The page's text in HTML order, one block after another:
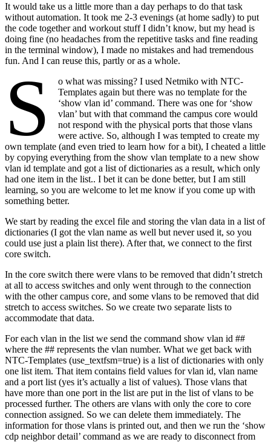
It would take us a little more than a day perhaps to do that task
without automation. It took me 2-3 evenings (at home sadly) to put
the code together and workout stuff I didn’t know, but my head is
doing fine (no headaches from the repetitive tasks and fine reading
in the terminal window), I made no mistakes and had tremendous
fun. And I can reuse this, partly or as a whole.
S
o what was missing? I used Netmiko with NTC-
Templates again but there was no template for the
‘show vlan id’ command. There was one for ‘show
vlan’ but with that command the campus core would
not respond with the physical ports that those vlans
were active. So, although I was tempted to create my
own template (and even tried to learn how for a bit), I cheated a little
by copying everything from the show vlan template to a new show
vlan id template and got a list of dictionaries as a result, which only
had one item in the list.. I bet it can be done better, but I am still
learning, so you are welcome to let me know if you come up with
something better.
We start by reading the excel file and storing the vlan data in a list of
dictionaries (I got the vlan name as well but never used it, so you
could use just a plain list there). After that, we connect to the first
core switch.
In the core switch there were vlans to be removed that didn’t stretch
at all to access switches and only went through to the connection
with the other campus core, and some vlans to be removed that did
stretch to access switches. So we create two separate lists to
accommodate that data.
For each vlan in the list we send the command show vlan id ##
where the ## represents the vlan number. What we get back with
NTC-Templates (use_textfsm=true) is a list of dictionaries with only
one list item. That item contains field values for vlan id, vlan name
and a port list (yes it’s actually a list of values). Those vlans that
have more than one port in the list are put in the list of vlans to be
processed further. The others are vlans with only the core to core
connection assigned. So we can delete them immediately. The
information for those vlans is printed out, and then we run the ‘show
cdp neighbor detail’ command as we are ready to disconnect from